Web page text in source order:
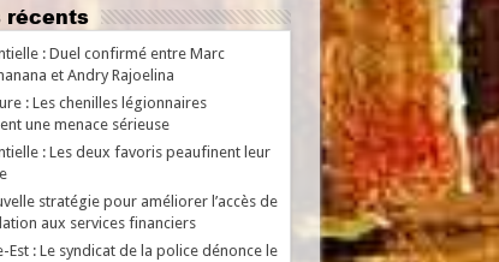
récents
: Duel confirmé entre Marc
et Andry Rajoelina
: Les chenilles légionnaires
une menace sérieuse
: Les deux favoris peaufinent leur
stratégie pour améliorer l’accès de
aux services financiers
Est : Le syndicat de la police dénonce le